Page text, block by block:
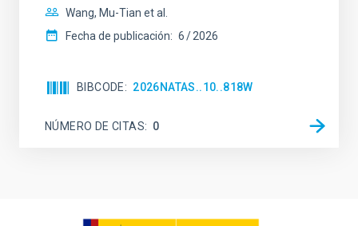
Wang, Mu-Tian et al.
Fecha de publicación: 6 2026
BIBCODE 2026NATAS..10..818W
NÚMERO DE CITAS 0